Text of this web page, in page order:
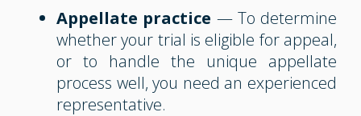
Appellate practice — To determine
whether your trial is eligible for appeal,
or to handle the unique appellate
process well, you need an experienced
representative.